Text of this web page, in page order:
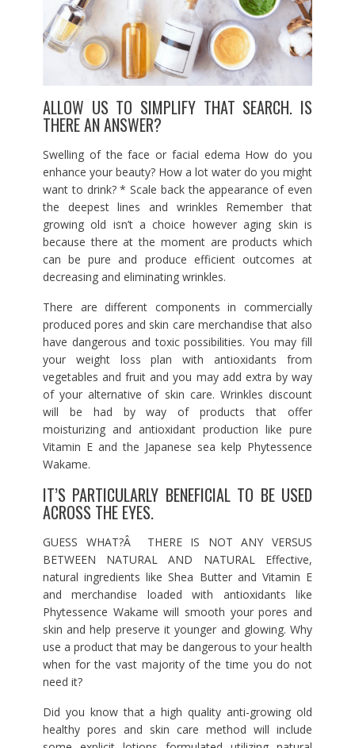
ALLOW US TO SIMPLIFY THAT SEARCH. IS
THERE AN ANSWER?
Swelling of the face or facial edema How do you
enhance your beauty? How a lot water do you might
want to drink? * Scale back the appearance of even
the deepest lines and wrinkles Remember that
growing old isn’t a choice however aging skin is
because there at the moment are products which
can be pure and produce efficient outcomes at
decreasing and eliminating wrinkles.
There are different components in commercially
produced pores and skin care merchandise that also
have dangerous and toxic possibilities. You may fill
your weight loss plan with antioxidants from
vegetables and fruit and you may add extra by way
of your alternative of skin care. Wrinkles discount
will be had by way of products that offer
moisturizing and antioxidant production like pure
Vitamin E and the Japanese sea kelp Phytessence
Wakame.
IT’S PARTICULARLY BENEFICIAL TO BE USED
ACROSS THE EYES.
GUESS WHAT?Â THERE IS NOT ANY VERSUS
BETWEEN NATURAL AND NATURAL Effective,
natural ingredients like Shea Butter and Vitamin E
and merchandise loaded with antioxidants like
Phytessence Wakame will smooth your pores and
skin and help preserve it younger and glowing. Why
use a product that may be dangerous to your health
when for the vast majority of the time you do not
need it?
Did you know that a high quality anti-growing old
healthy pores and skin care method will include